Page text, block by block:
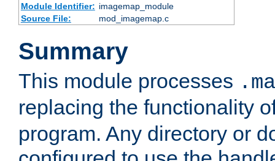
Module Identifier: imagemap_module
Source File:
mod_imagemap.c
Summary
This module processes
replacing the functionality
program. Any directory or